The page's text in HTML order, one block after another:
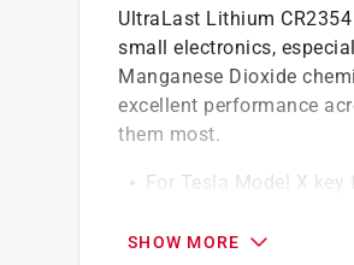
UltraLast Lithium
small electronics,
Manganese Dioxide
excellent performance
them most.
For Tesla Model X key
600 mAh, can be used
SHOW MORE